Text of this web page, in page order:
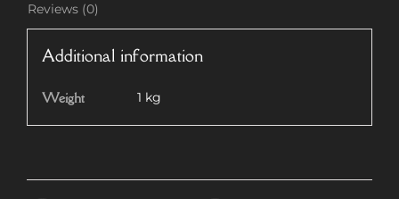
Reviews (0)
Additional information
Weight 1 kg